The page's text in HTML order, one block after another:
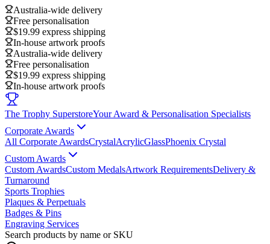
Australia-wide delivery
Free personalisation
$19.99 express shipping
In-house artwork proofs
Australia-wide delivery
Free personalisation
$19.99 express shipping
In-house artwork proofs
The Trophy SuperstoreYour Award & Personalisation Specialists
Corporate Awards
All Corporate AwardsCrystalAcrylicGlassPhoenix Crystal
Custom Awards
Custom AwardsCustom MedalsArtwork RequirementsDelivery &
Turnaround
Sports Trophies
Plaques & Perpetuals
Badges & Pins
Engraving Services
Search products by name or SKU